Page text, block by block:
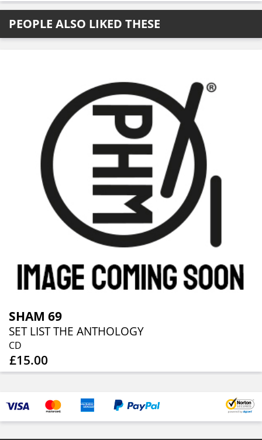
PEOPLE ALSO LIKED THESE
SHAM 69
SET LIST THE ANTHOLOGY
CD
£15.00